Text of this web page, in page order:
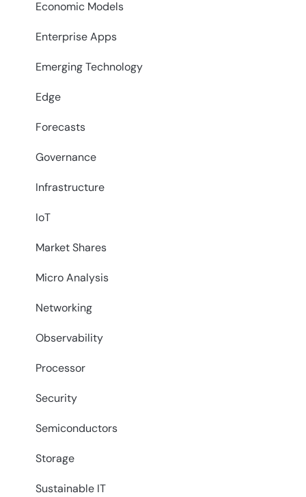
Economic Models
Enterprise Apps
Emerging Technology
Edge
Forecasts
Governance
Infrastructure
IoT
Market Shares
Micro Analysis
Networking
Observability
Processor
Security
Semiconductors
Storage
Sustainable IT